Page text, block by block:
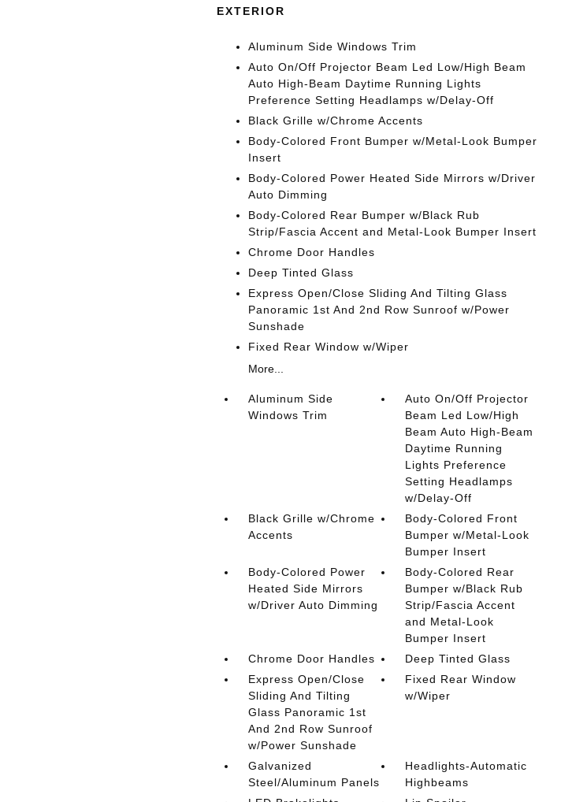
EXTERIOR
Aluminum Side Windows Trim
Auto On/Off Projector Beam Led Low/High Beam
Auto High-Beam Daytime Running Lights
Preference Setting Headlamps w/Delay-Off
Black Grille w/Chrome Accents
Body-Colored Front Bumper w/Metal-Look Bumper
Insert
Body-Colored Power Heated Side Mirrors w/Driver
Auto Dimming
Body-Colored Rear Bumper w/Black Rub
Strip/Fascia Accent and Metal-Look Bumper Insert
Chrome Door Handles
Deep Tinted Glass
Express Open/Close Sliding And Tilting Glass
Panoramic 1st And 2nd Row Sunroof w/Power
Sunshade
Fixed Rear Window w/Wiper
More...
Aluminum Side
Windows Trim
Auto On/Off Projector
Beam Led Low/High
Beam Auto High-Beam
Daytime Running
Lights Preference
Setting Headlamps
w/Delay-Off
Black Grille w/Chrome
Accents
Body-Colored Front
Bumper w/Metal-Look
Bumper Insert
Body-Colored Power
Heated Side Mirrors
w/Driver Auto Dimming
Body-Colored Rear
Bumper w/Black Rub
Strip/Fascia Accent
and Metal-Look
Bumper Insert
Chrome Door Handles
Deep Tinted Glass
Express Open/Close
Sliding And Tilting
Glass Panoramic 1st
And 2nd Row Sunroof
w/Power Sunshade
Fixed Rear Window
w/Wiper
Galvanized
Steel/Aluminum Panels
Headlights-Automatic
Highbeams